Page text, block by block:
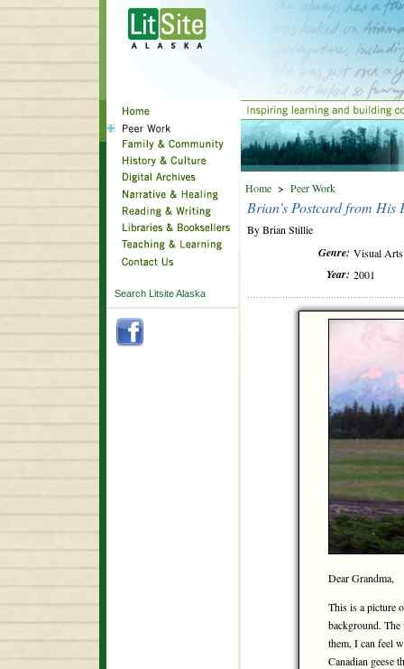
Search Litsite Alaska
Home > Peer Work
Brian's Postcard from His
By Brian Stillie
Genre: Visual Arts
Year: 2001
Dear Grandma,
This is a picture
background.
them, I can feel
Canadian geese